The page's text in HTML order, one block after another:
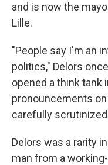
and is now the
Lille.
"People say I'm an
politics," Delors
opened a think tank
pronouncements
carefully
Delors was a rarity
man from a